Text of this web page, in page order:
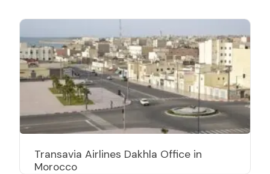
Transavia Airlines Dakhla Office in
Morocco